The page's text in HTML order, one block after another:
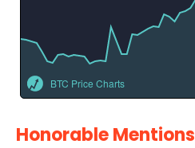
BTC Price Charts
Honorable Mentions